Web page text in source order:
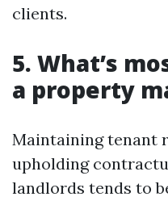
clients.
5. What’s
a property
Maintaining tenant
upholding
landlords tends to